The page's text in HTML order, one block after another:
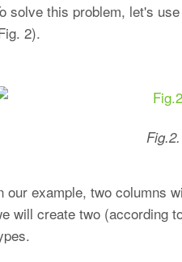
solve this problem, let's
2).
our example, two columns
will create two (according